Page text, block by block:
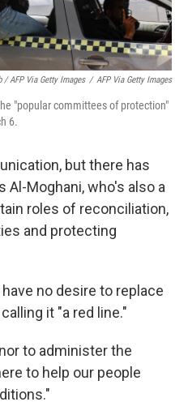
/ AFP Via Getty Images / AFP Via Getty Images
"popular committees of protection"
6.
but there has
Al-Moghani, who's also a
roles of reconciliation,
and protecting
no desire to replace
it "a red line."
to administer the
to help our people